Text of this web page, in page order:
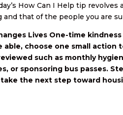
How Can I Help tip
and that of the people you are
Lives One-time
able, choose one small
such as monthly
or sponsoring bus passes.
the next step toward